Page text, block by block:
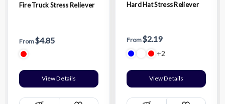
Fire Truck Stress Reliever
From$4.85
View Details
Hard Hat Stress Reliever
From$2.19
+2
View Details